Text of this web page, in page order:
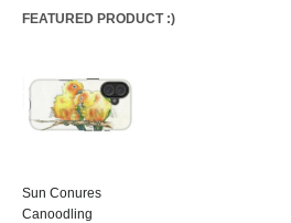
FEATURED PRODUCT :)
Sun Conures
Canoodling